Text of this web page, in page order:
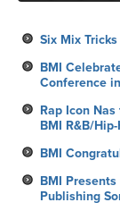
Six Mix Tricks
BMI
Conference
Rap Icon
BMI R&B/
BMI
BMI
Publishing